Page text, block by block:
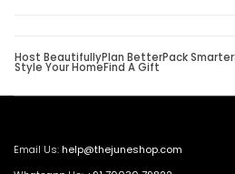
Host BeautifullyPlan BetterPack Smarter
Style Your HomeFind A Gift
Email Us:help@thejuneshop.com